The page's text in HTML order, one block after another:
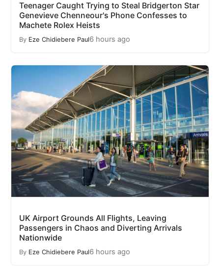
Teenager Caught Trying to Steal Bridgerton Star
Genevieve Chenneour's Phone Confesses to
Machete Rolex Heists
By Eze Chidiebere Paul6 hours ago
UK Airport Grounds All Flights, Leaving
Passengers in Chaos and Diverting Arrivals
Nationwide
By Eze Chidiebere Paul6 hours ago